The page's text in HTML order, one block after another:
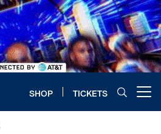
SHOP TICKETS